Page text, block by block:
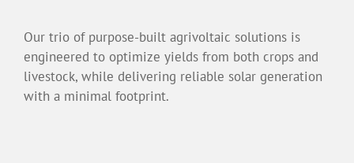
Our trio of purpose-built agrivoltaic solutions is
engineered to optimize yields from both crops and
livestock, while delivering reliable solar generation
with a minimal footprint.